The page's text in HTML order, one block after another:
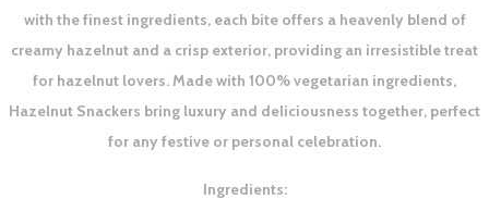
with the finest ingredients, each bite offers a heavenly blend of
creamy hazelnut and a crisp exterior, providing an irresistible treat
for hazelnut lovers. Made with 100% vegetarian ingredients,
Hazelnut Snackers bring luxury and deliciousness together, perfect
for any festive or personal celebration.
Ingredients: